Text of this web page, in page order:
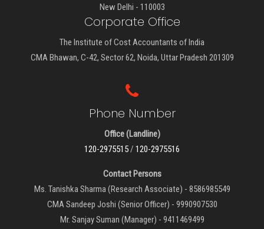
New Delhi - 110003
Corporate Office
The Institute of Cost Accountants of India
CMA Bhawan, C-42, Sector 62, Noida, Uttar Pradesh 201309
Phone Number
Office (Landline)
120-2975515/ 120-2975516
Contact Persons
Ms. Tanishka Sharma (Research Associate) - 8586985549
CMA Sandeep Joshi (Senior Officer) - 9990907530
Mr. Sanjay Suman (Manager) - 9411469499